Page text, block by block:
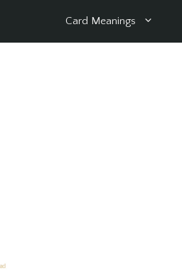
Card Meanings